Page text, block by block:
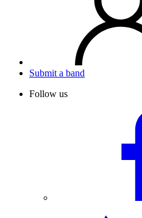
Submit a band
Follow us